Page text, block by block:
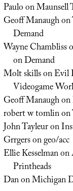
PauloonMaunsell
Geoff Manaughon
Demand
Wayne Chambliss
on Demand
Molt skillsonEvil
Videogame
Geoff Manaughon
robert w tomlinon
John Tayleuron
Grrgersongeo/acc
Ellie Kesselmanon
Printheads
DanonMichigan